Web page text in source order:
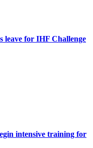
leave for IHF Challenge
intensive training for